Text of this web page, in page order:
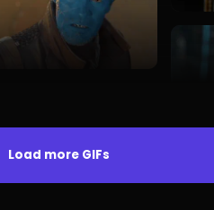
Load more GIFs